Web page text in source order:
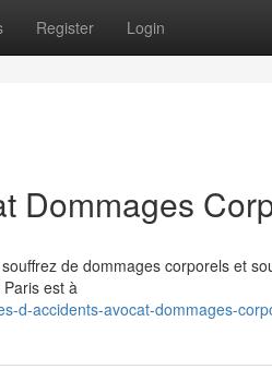
Register Login
Dommages
de dommages corporels et
est à
d-accidents-avocat-dommages-